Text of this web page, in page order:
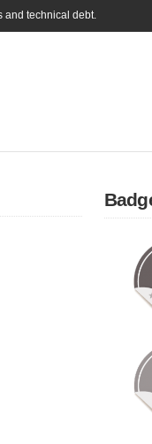
and technical debt.